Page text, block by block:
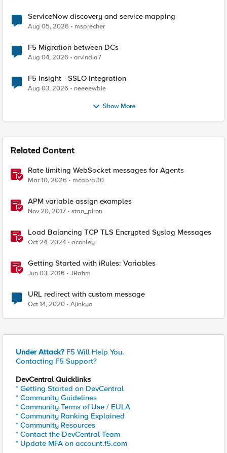
ServiceNow discovery and service mapping
Aug 05, 2026 msprecher
F5 Migration between DCs
Aug 04, 2026 arvindia7
F5 Insight - SSLO Integration
Aug 03, 2026 neeeewbie
Show More
Related Content
Rate limiting WebSocket messages for Agents
Mar 10, 2026 mcabral10
APM variable assign examples
Nov 20, 2017 stan_piron
Load Balancing TCP TLS Encrypted Syslog Messages
Oct 24, 2024 aconley
Getting Started with iRules: Variables
Jun 03, 2016 JRahm
URL redirect with custom message
Oct 14, 2020 Ajinkya
Under Attack? F5 Will Help You.
Contacting F5 Support?
DevCentral Quicklinks
* Getting Started on DevCentral
* Community Guidelines
* Community Terms of Use / EULA
* Community Ranking Explained
* Community Resources
* Contact the DevCentral Team
* Update MFA on account.f5.com